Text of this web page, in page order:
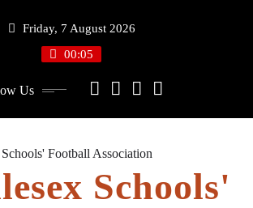
Friday, 7 August 2026
00:05
Us
Schools'